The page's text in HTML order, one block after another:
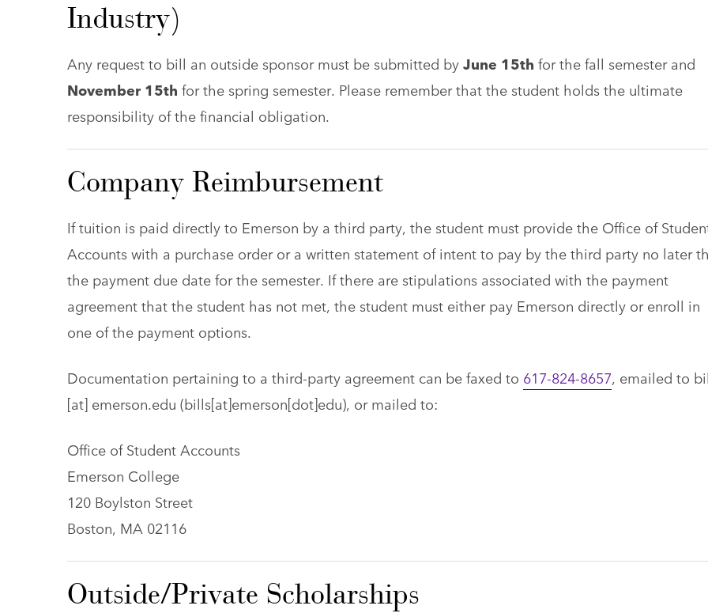
Industry)
Any request to bill an outside sponsor must be submitted byJune 15th for the fall semester and
November 15th for the spring semester. Please remember that the student holds the ultimate
responsibility of the financial obligation.
Company Reimbursement
If tuition is paid directly to Emerson by a third party, the student must provide the Office of
Accounts with a purchase order or a written statement of intent to pay by the third party no later
the payment due date for the semester. If there are stipulations associated with the payment
agreement that the student has not met, the student must either pay Emerson directly or enroll in
one of the payment options.
Documentation pertaining to a third-party agreement can be faxed to 617-824-8657, emailed to
[at] emerson.edu (bills[at]emerson[dot]edu), or mailed to:
Office of Student Accounts
Emerson College
120 Boylston Street
Boston, MA 02116
Outside/Private Scholarships